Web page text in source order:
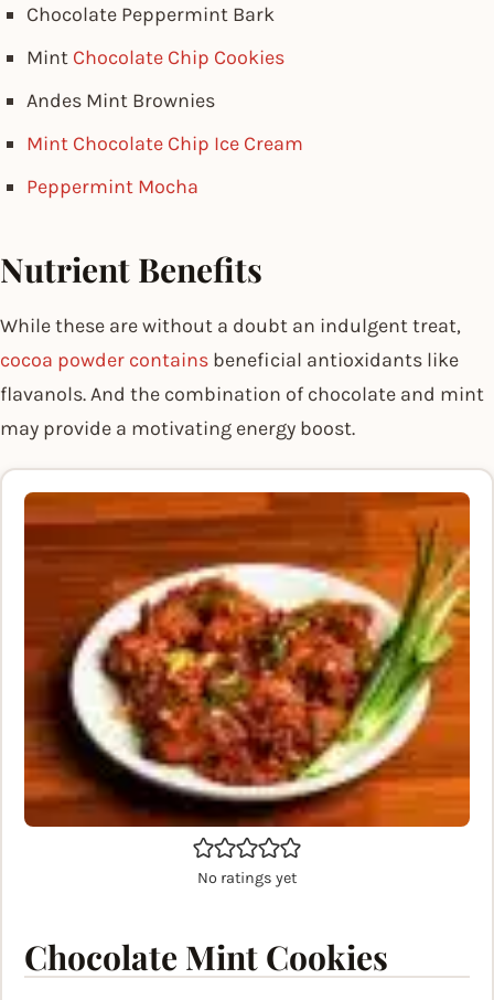
Chocolate Peppermint Bark
Mint Chocolate Chip Cookies
Andes Mint Brownies
Mint Chocolate Chip Ice Cream
Peppermint Mocha
Nutrient Benefits
While these are without a doubt an indulgent treat,
cocoa powder contains beneficial antioxidants like
flavanols. And the combination of chocolate and mint
may provide a motivating energy boost.
No ratings yet
Chocolate Mint Cookies